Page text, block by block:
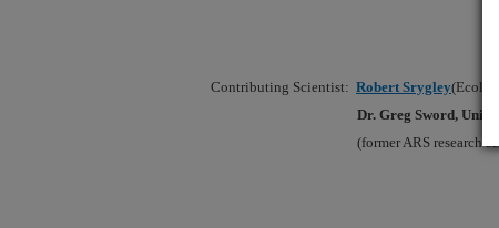
Contributing Scientist: Robert Srygley
Dr. Greg Sword,
(former ARS research